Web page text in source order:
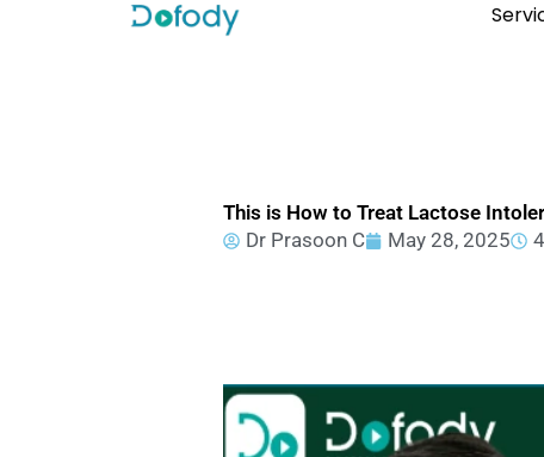
This is How to Treat Lactose
Dr Prasoon C
May 28, 2025